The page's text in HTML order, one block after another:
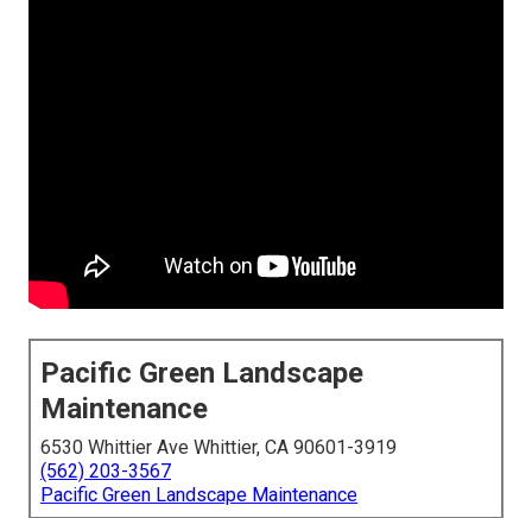
Pacific Green Landscape
Maintenance
6530 Whittier Ave Whittier, CA 90601-3919
(562) 203-3567
Pacific Green Landscape Maintenance